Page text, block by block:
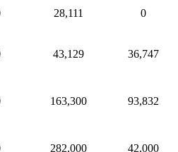
28,111 0
43,129 36,747
163,300 93,832
282,000 42,000